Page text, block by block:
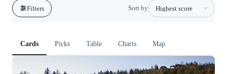
Filters Sort by
Cards Picks Table Charts Map